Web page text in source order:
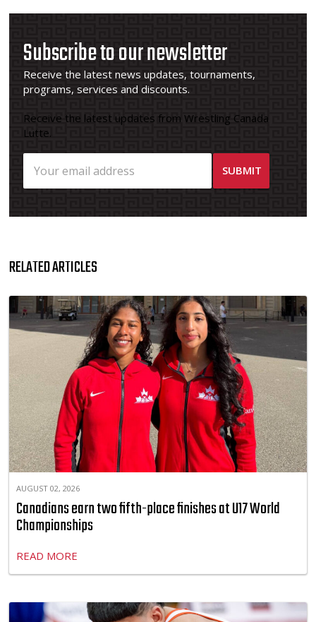
Subscribe to our newsletter
Receive the latest news updates, tournaments,
programs, services and discounts.
Receive the latest updates from Wrestling Canada
Lutte.
RELATED ARTICLES
AUGUST 02, 2026
Canadians earn two fifth-place finishes at U17 World
Championships
READ MORE